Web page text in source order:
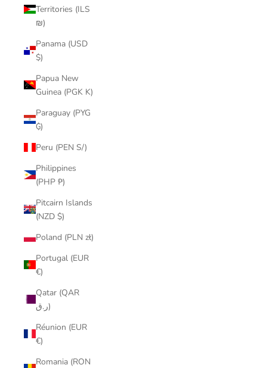
Territories (ILS
₪)
Panama (USD
$)
Papua New
Guinea (PGK K)
Paraguay (PYG
₲)
Peru (PEN S/)
Philippines
(PHP ₱)
Pitcairn Islands
(NZD $)
Poland (PLN zł)
Portugal (EUR
€)
Qatar (QAR
ر.ق)
Réunion (EUR
€)
Romania (RON